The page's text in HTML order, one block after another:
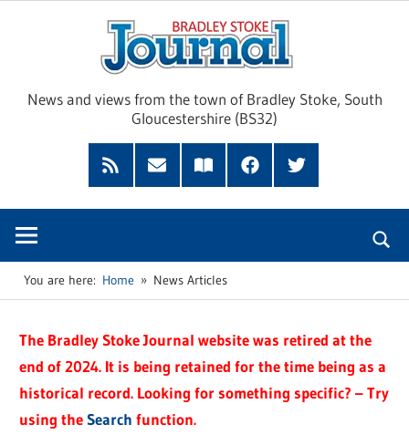
News and views from the town of Bradley Stoke, South
Gloucestershire (BS32)
RSS
Feed
Subscribe
Read
FacebookTwitter
You are here: Home News Articles
The Bradley Stoke Journal website was retired at the
end of 2024. It is being retained for the time being as a
historical record. Looking for something specific? – Try
using theSearch function.